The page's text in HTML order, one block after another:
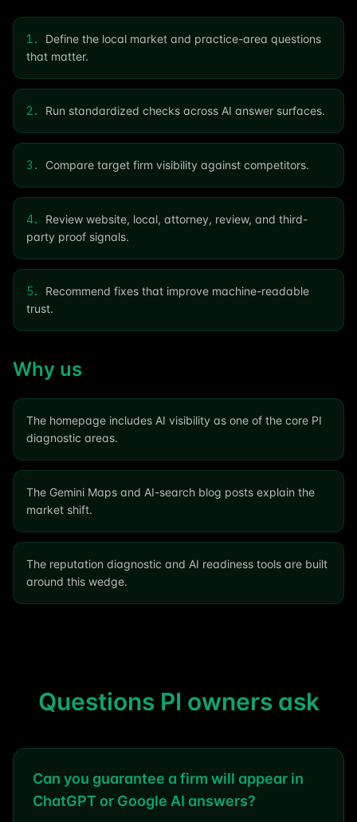
1.
Define the local market and practice-area questions
that matter.
2. Run standardized checks across AI answer surfaces.
3 . Compare target firm visibility against competitors.
4.
Review website, local, attorney, review, and third-
party proof signals.
5.
Recommend fixes that improve machine-readable
trust.
Why us
The homepage includes AI visibility as one of the core PI
diagnostic areas.
The Gemini Maps and AI-search blog posts explain the
market shift.
The reputation diagnostic and AI readiness tools are built
around this wedge.
Questions PI owners ask
Can you guarantee a firm will appear in
ChatGPT or Google AI answers?